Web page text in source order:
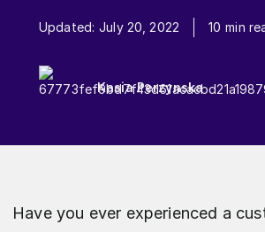
Updated: July 20, 2022 10 min
Kasia Perzynska
Have you ever experienced a